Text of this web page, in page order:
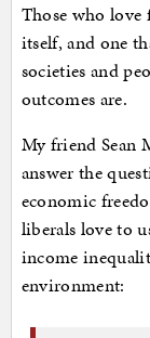
Those who love
itself, and one
societies and
outcomes are.
My friend Sean
answer the
economic
liberals love to
income
environment: